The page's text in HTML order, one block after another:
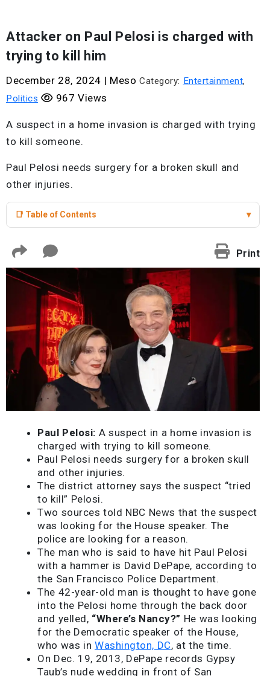
Attacker on Paul Pelosi is charged with
trying to kill him
December 28, 2024 | Meso Category: Entertainment,
Politics
967 Views
A suspect in a home invasion is charged with trying
to kill someone.
Paul Pelosi needs surgery for a broken skull and
other injuries.
📑 Table of Contents ▾
Print
Paul Pelosi: A suspect in a home invasion is
charged with trying to kill someone.
Paul Pelosi needs surgery for a broken skull
and other injuries.
The district attorney says the suspect “tried
to kill” Pelosi.
Two sources told NBC News that the suspect
was looking for the House speaker. The
police are looking for a reason.
The man who is said to have hit Paul Pelosi
with a hammer is David DePape, according to
the San Francisco Police Department.
The 42-year-old man is thought to have gone
into the Pelosi home through the back door
and yelled, “Where’s Nancy?” He was looking
for the Democratic speaker of the House,
who was in Washington, DC, at the time.
On Dec. 19, 2013, DePape records Gypsy
Taub’s nude wedding in front of San